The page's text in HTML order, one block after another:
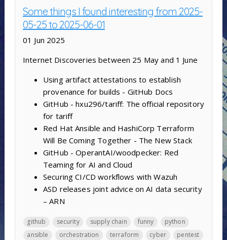
Some things I found interesting from 2025-
05-25 to 2025-06-01
01 Jun 2025
Internet Discoveries between 25 May and 1 June
Using artifact attestations to establish
provenance for builds - GitHub Docs
GitHub - hxu296/tariff: The official repository
for tariff
Red Hat Ansible and HashiCorp Terraform
Will Be Coming Together - The New Stack
GitHub - OperantAI/woodpecker: Red
Teaming for AI and Cloud
Securing CI/CD workflows with Wazuh
ASD releases joint advice on AI data security
– ARN
github security supply chain funny
python
ansible
orchestration terraform cyber
pentest